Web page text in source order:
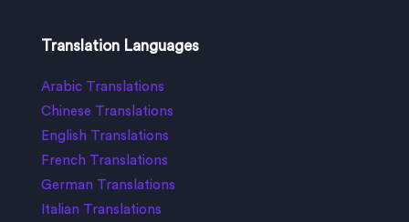
Translation Languages
Arabic Translations
Chinese Translations
English Translations
French Translations
German Translations
Italian Translations